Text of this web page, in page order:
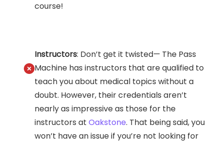
course!
Instructors: Don’t get it twisted— The Pass
Machine has instructors that are qualified to
teach you about medical topics without a
doubt. However, their credentials aren’t
nearly as impressive as those for the
instructors at Oakstone. That being said, you
won’t have an issue if you’re not looking for